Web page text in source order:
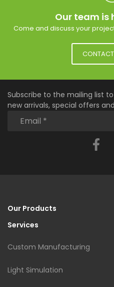
Our team is
Come and discuss your
Subscribe to the mailing list
new arrivals, special offers
Our Products
Services
Custom Manufacturing
Light Simulation